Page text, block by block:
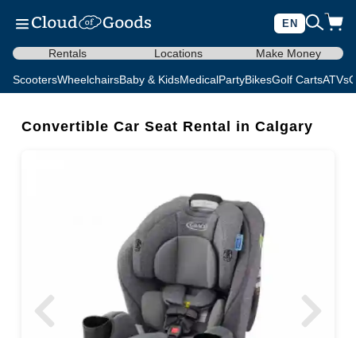
EN
Rentals Locations Make Money
ScootersWheelchairsBaby & KidsMedicalPartyBikesGolf CartsATVs
Convertible Car Seat Rental in Calgary